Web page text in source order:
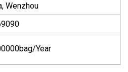
Wenzhou
Year